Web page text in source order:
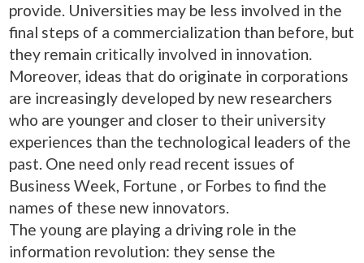
provide. Universities may be less involved in the
final steps of a commercialization than before, but
they remain critically involved in innovation.
Moreover, ideas that do originate in corporations
are increasingly developed by new researchers
who are younger and closer to their university
experiences than the technological leaders of the
past. One need only read recent issues of
Business Week, Fortune , or Forbes to find the
names of these new innovators.
The young are playing a driving role in the
information revolution: they sense the